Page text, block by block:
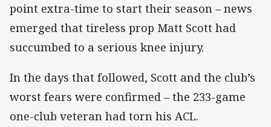
point extra-time to start their season – news
emerged that tireless prop Matt Scott had
succumbed to a serious knee injury.
In the days that followed, Scott and the club’s
worst fears were confirmed – the 233-game
one-club veteran had torn his ACL.